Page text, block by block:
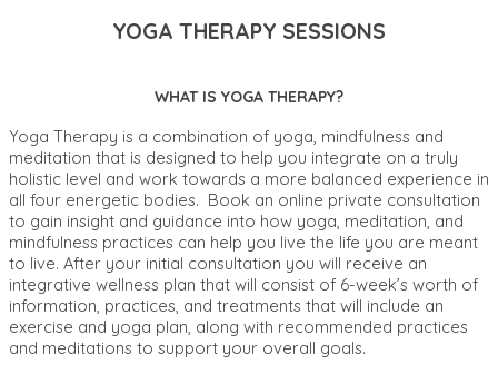
YOGA THERAPY SESSIONS
WHAT IS YOGA THERAPY?
Yoga Therapy is a combination of yoga, mindfulness and
meditation that is designed to help you integrate on a truly
holistic level and work towards a more balanced experience in
all four energetic bodies. Book an online private consultation
to gain insight and guidance into how yoga, meditation, and
mindfulness practices can help you live the life you are meant
to live. After your initial consultation you will receive an
integrative wellness plan that will consist of 6-week’s worth of
information, practices, and treatments that will include an
exercise and yoga plan, along with recommended practices
and meditations to support your overall goals.